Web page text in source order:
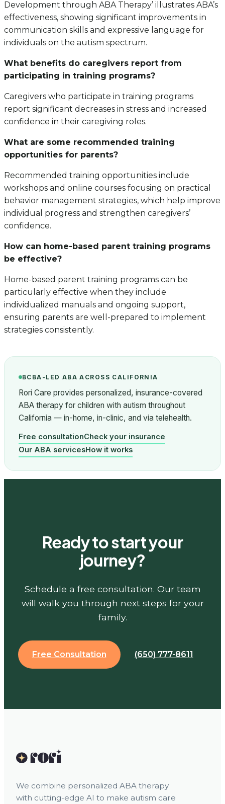
Development through ABA Therapy’ illustrates ABA’s
effectiveness, showing significant improvements in
communication skills and expressive language for
individuals on the autism spectrum.
What benefits do caregivers report from
participating in training programs?
Caregivers who participate in training programs
report significant decreases in stress and increased
confidence in their caregiving roles.
What are some recommended training
opportunities for parents?
Recommended training opportunities include
workshops and online courses focusing on practical
behavior management strategies, which help improve
individual progress and strengthen caregivers’
confidence.
How can home-based parent training programs
be effective?
Home-based parent training programs can be
particularly effective when they include
individualized manuals and ongoing support,
ensuring parents are well-prepared to implement
strategies consistently.
BCBA-LED ABA ACROSS CALIFORNIA
Rori Care provides personalized, insurance-covered
ABA therapy for children with autism throughout
California — in-home, in-clinic, and via telehealth.
Free consultationCheck your insurance
Our ABA servicesHow it works
Ready to start your
journey?
Schedule a free consultation. Our team
will walk you through next steps for your
family.
Free Consultation (650) 777-8611
We combine personalized ABA therapy
with cutting-edge AI to make autism care